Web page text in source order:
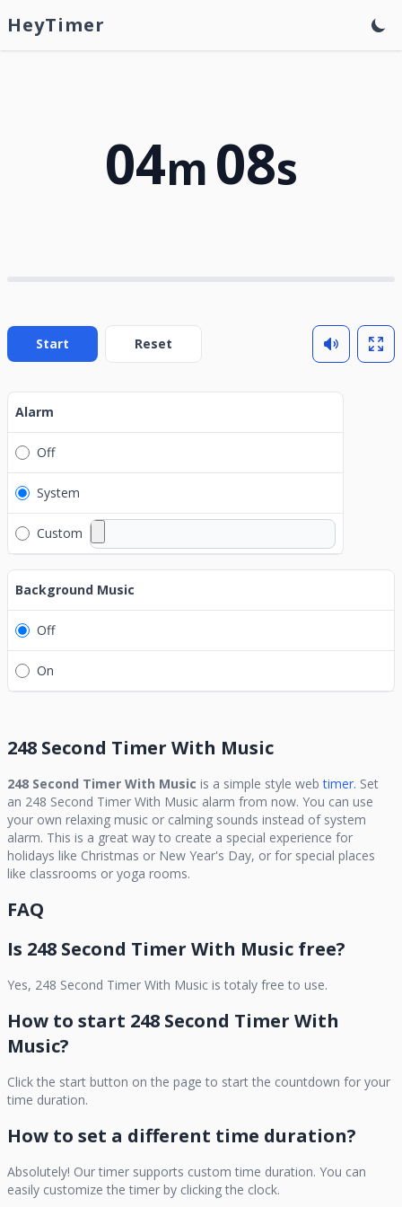
HeyTimer
04m 08s
Start Reset
Alarm
Off
System
Custom
Background Music
Off
On
248 Second Timer With Music
248 Second Timer With Music is a simple style web timer. Set
an 248 Second Timer With Music alarm from now. You can use
your own relaxing music or calming sounds instead of system
alarm. This is a great way to create a special experience for
holidays like Christmas or New Year's Day, or for special places
like classrooms or yoga rooms.
FAQ
Is 248 Second Timer With Music free?
Yes, 248 Second Timer With Music is totaly free to use.
How to start 248 Second Timer With
Music?
Click the start button on the page to start the countdown for your
time duration.
How to set a different time duration?
Absolutely! Our timer supports custom time duration. You can
easily customize the timer by clicking the clock.